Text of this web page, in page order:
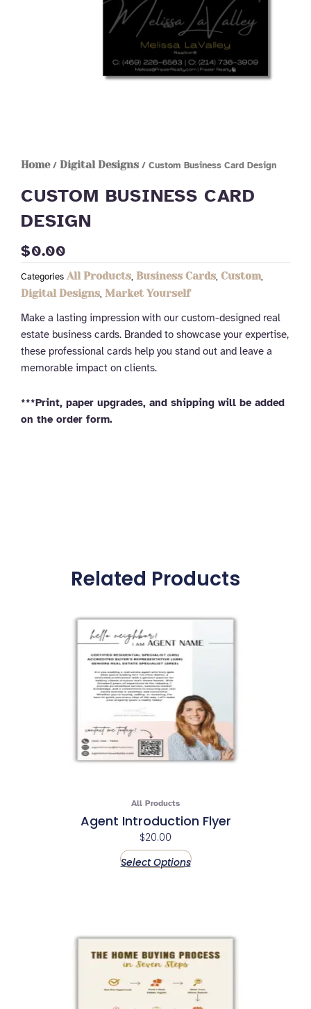
Home/ Digital Designs / Custom Business Card Design
CUSTOM BUSINESS CARD
DESIGN
$0.00
Categories All Products, Business Cards, Custom,
Digital Designs, Market Yourself
Make a lasting impression with our custom-designed real
estate business cards. Branded to showcase your expertise,
these professional cards help you stand out and leave a
memorable impact on clients.
***Print, paper upgrades, and shipping will be added
on the order form.
Related Products
All Products
Agent Introduction Flyer
$20.00
Select Options